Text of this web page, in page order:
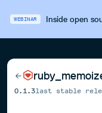
WEBINAR Inside open
0.1.3last stable